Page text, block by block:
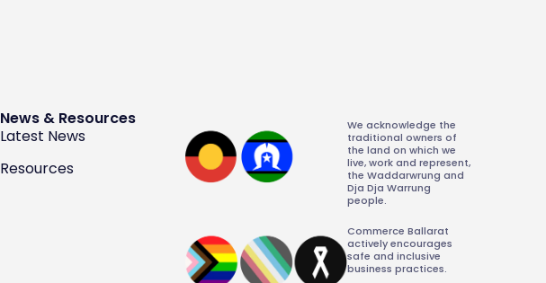
News & Resources
Latest News
Resources
We acknowledge the
traditional owners of
the land on which we
live, work and represent,
the Waddarwrung and
Dja Dja Warrung
people.
Commerce Ballarat
actively encourages
safe and inclusive
business practices.